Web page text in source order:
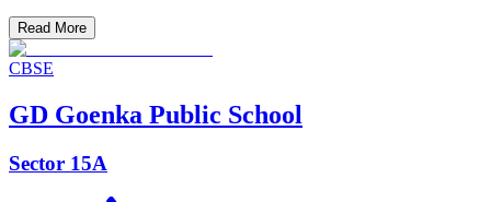
Read More
CBSE
GD Goenka Public School
Sector 15A